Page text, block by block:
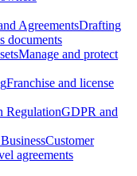
AgreementsDrafting
documents
Manage and protect
Franchise and license
RegulationGDPR and
Customer
agreements